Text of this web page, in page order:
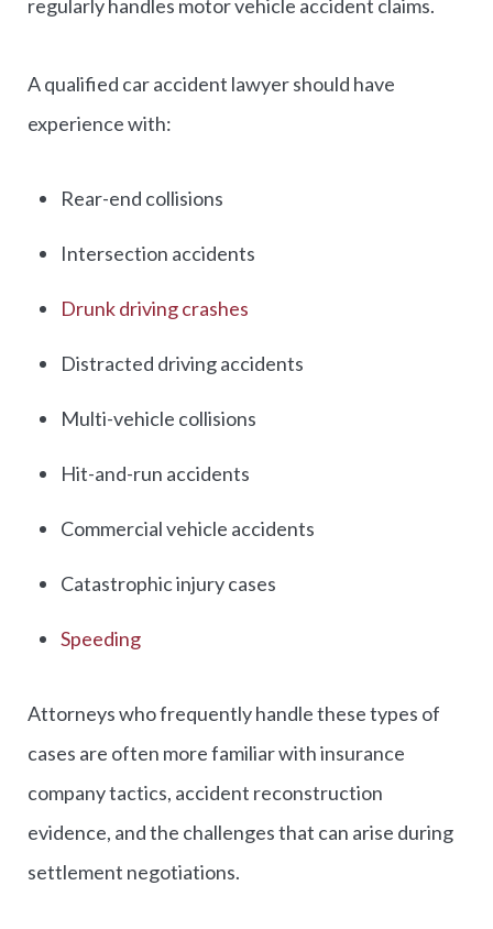
regularly handles motor vehicle accident claims.
A qualified car accident lawyer should have
experience with:
Rear-end collisions
Intersection accidents
Drunk driving crashes
Distracted driving accidents
Multi-vehicle collisions
Hit-and-run accidents
Commercial vehicle accidents
Catastrophic injury cases
Speeding
Attorneys who frequently handle these types of
cases are often more familiar with insurance
company tactics, accident reconstruction
evidence, and the challenges that can arise during
settlement negotiations.